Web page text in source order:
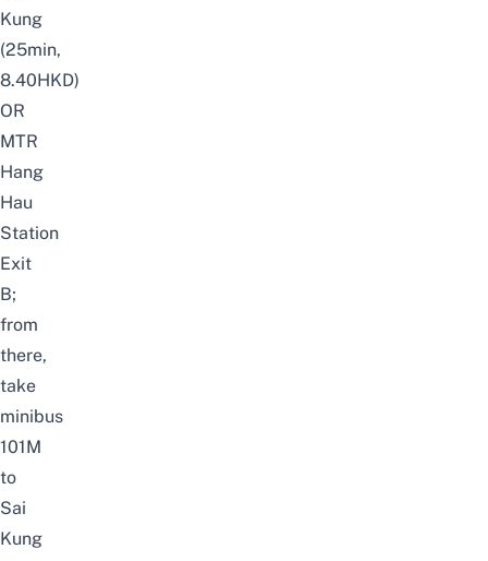
Kung
(25min,
8.40HKD)
OR
MTR
Hang
Hau
Station
Exit
B;
from
there,
take
minibus
101M
to
Sai
Kung